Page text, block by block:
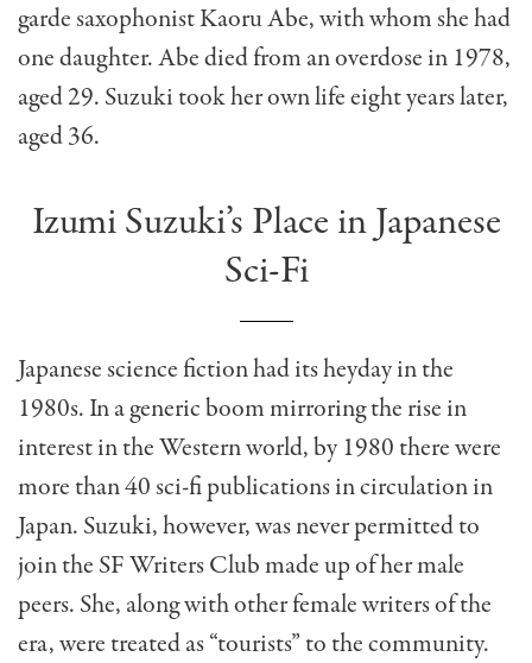
garde saxophonist Kaoru Abe, with whom she had
one daughter. Abe died from an overdose in 1978,
aged 29. Suzuki took her own life eight years later,
aged 36.
Izumi Suzuki’s Place in Japanese
Sci-Fi
Japanese science fiction had its heyday in the
1980s. In a generic boom mirroring the rise in
interest in the Western world, by 1980 there were
more than 40 sci-fi publications in circulation in
Japan. Suzuki, however, was never permitted to
join the SF Writers Club made up of her male
peers. She, along with other female writers of the
era, were treated as “tourists” to the community.